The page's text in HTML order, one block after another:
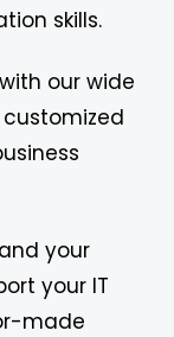
skills.
our wide
your
your IT
made